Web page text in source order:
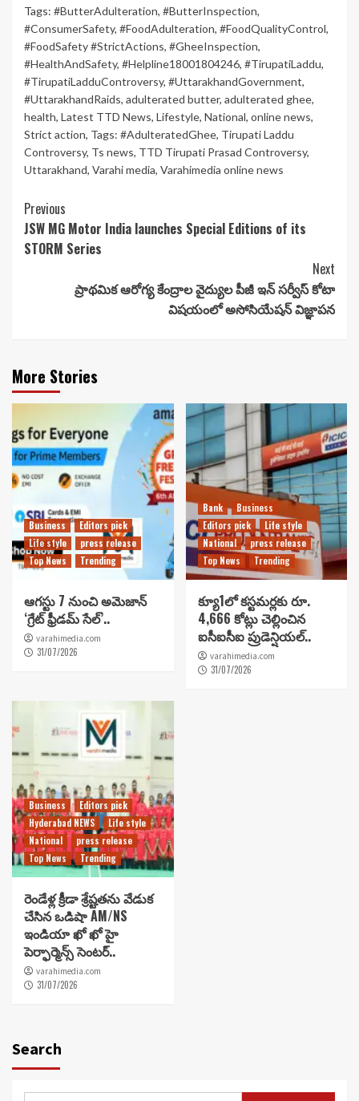
Tags: #ButterAdulteration, #ButterInspection,
#ConsumerSafety, #FoodAdulteration, #FoodQualityControl,
#FoodSafety #StrictActions, #GheeInspection,
#HealthAndSafety, #Helpline18001804246, #TirupatiLaddu,
#TirupatiLadduControversy, #UttarakhandGovernment,
#UttarakhandRaids, adulterated butter, adulterated ghee,
health, Latest TTD News, Lifestyle, National, online news,
Strict action, Tags: #AdulteratedGhee, Tirupati Laddu
Controversy, Ts news, TTD Tirupati Prasad Controversy,
Uttarakhand, Varahi media, Varahimedia online news
Continue
Reading
Previous
JSW MG Motor India launches Special Editions of its
STORM Series
Next
ప్రాథమిక ఆరోగ్య కేంద్రాల వైద్యుల పీజీ ఇన్ సర్వీస్ కోటా
విషయంలో అసోసియేషన్ విజ్ఞాపన
More Stories
Business
Editors pick
Life style
press release
Top News
Trending
ఆగస్టు 7 నుంచి అమెజాన్
‘గ్రేట్ ఫ్రీడమ్ సేల్’..
varahimedia.com
31/07/2026
Bank
Business
Editors pick
Life style
National
press release
Top News
Trending
క్యూ1లో కస్టమర్లకు రూ.
4,666 కోట్లు చెల్లించిన
ఐసీఐసీఐ ప్రుడెన్షియల్..
varahimedia.com
31/07/2026
Business
Editors pick
Hyderabad NEWS
Life style
National
press release
Top News
Trending
రెండేళ్ల క్రీడా శ్రేష్టతను వేడుక
చేసిన ఒడిషా AM/NS
ఇండియా ఖో ఖో హై
పెర్ఫార్మెన్స్ సెంటర్..
varahimedia.com
31/07/2026
Search